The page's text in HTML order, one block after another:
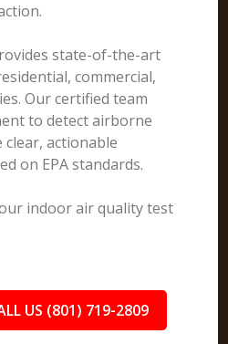
state-of-the-art
commercial,
Our certified team
to detect airborne
actionable
on EPA standards.
indoor air quality test
US (801) 719-2809